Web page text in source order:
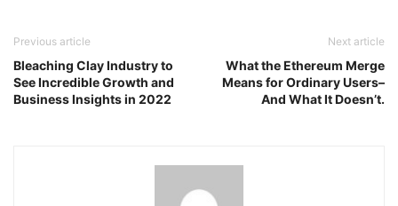
Previous article
Bleaching Clay Industry to
See Incredible Growth and
Business Insights in 2022
Next article
What the Ethereum Merge
Means for Ordinary Users–
And What It Doesn’t.